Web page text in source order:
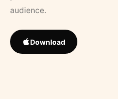
audience.
Download